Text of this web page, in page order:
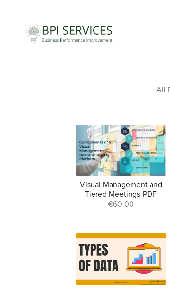
All
Visual Management and
Tiered Meetings-PDF
€60.00